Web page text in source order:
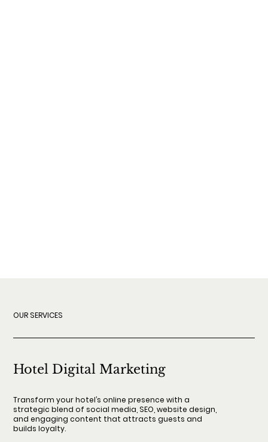
OUR SERVICES
Hotel Digital Marketing
Transform your hotel’s online presence with a
strategic blend of social media, SEO, website design,
and engaging content that attracts guests and
builds loyalty.